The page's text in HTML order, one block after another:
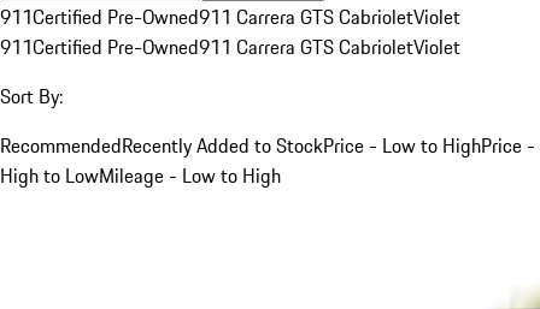
911Certified Pre-Owned911 Carrera GTS CabrioletViolet
911Certified Pre-Owned911 Carrera GTS CabrioletViolet
Sort By:
RecommendedRecently Added to StockPrice - Low to HighPrice -
High to LowMileage - Low to High